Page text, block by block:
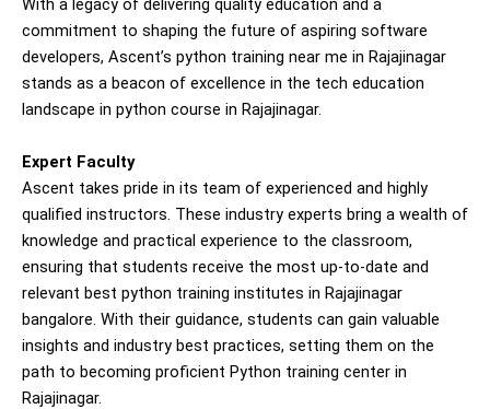
With a legacy of delivering quality education and a
commitment to shaping the future of aspiring software
developers, Ascent’s python training near me in Rajajinagar
stands as a beacon of excellence in the tech education
landscape in python course in Rajajinagar.
Expert Faculty
Ascent takes pride in its team of experienced and highly
qualified instructors. These industry experts bring a wealth of
knowledge and practical experience to the classroom,
ensuring that students receive the most up-to-date and
relevant best python training institutes in Rajajinagar
bangalore. With their guidance, students can gain valuable
insights and industry best practices, setting them on the
path to becoming proficient Python training center in
Rajajinagar.